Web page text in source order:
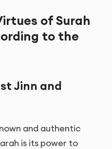
of Surah
to the
Jinn and
and authentic
is its power to